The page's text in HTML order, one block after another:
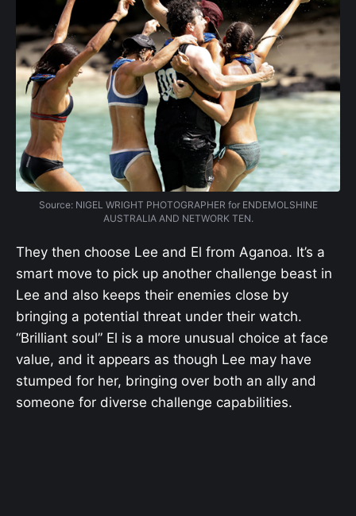
Source: NIGEL WRIGHT PHOTOGRAPHER for ENDEMOLSHINE
AUSTRALIA AND NETWORK TEN.
They then choose Lee and El from Aganoa. It’s a
smart move to pick up another challenge beast in
Lee and also keeps their enemies close by
bringing a potential threat under their watch.
“Brilliant soul” El is a more unusual choice at face
value, and it appears as though Lee may have
stumped for her, bringing over both an ally and
someone for diverse challenge capabilities.